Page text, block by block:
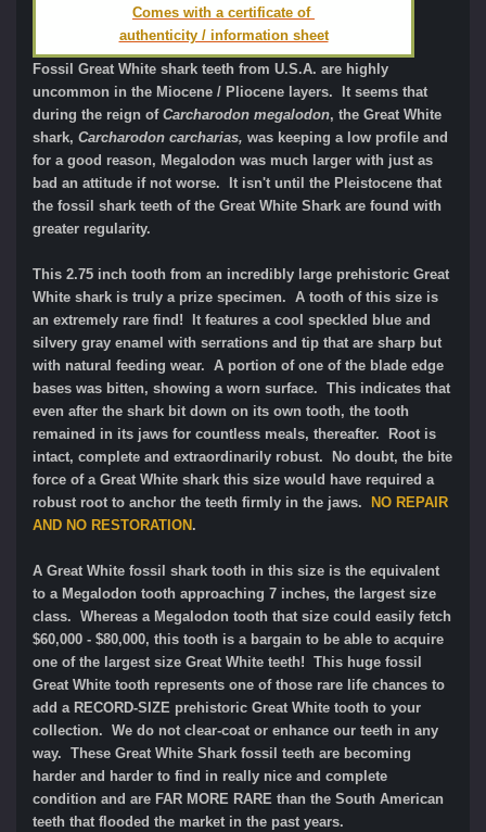
Comes with a certificate of
authenticity / information sheet
Fossil Great White shark teeth from U.S.A. are highly
uncommon in the Miocene / Pliocene layers. It seems that
during the reign of Carcharodon megalodon, the Great White
shark, Carcharodon carcharias, was keeping a low profile and
for a good reason, Megalodon was much larger with just as
bad an attitude if not worse. It isn't until the Pleistocene that
the fossil shark teeth of the Great White Shark are found with
greater regularity.
This 2.75 inch tooth from an incredibly large prehistoric Great
White shark is truly a prize specimen. A tooth of this size is
an extremely rare find! It features a cool speckled blue and
silvery gray enamel with serrations and tip that are sharp but
with natural feeding wear. A portion of one of the blade edge
bases was bitten, showing a worn surface. This indicates that
even after the shark bit down on its own tooth, the tooth
remained in its jaws for countless meals, thereafter. Root is
intact, complete and extraordinarily robust. No doubt, the bite
force of a Great White shark this size would have required a
robust root to anchor the teeth firmly in the jaws.
NO REPAIR
AND NO RESTORATION .
A Great White fossil shark tooth in this size is the equivalent
to a Megalodon tooth approaching 7 inches, the largest size
class. Whereas a Megalodon tooth that size could easily fetch
$60,000 - $80,000, this tooth is a bargain to be able to acquire
one of the largest size Great White teeth! This huge fossil
Great White tooth represents one of those rare life chances to
add a RECORD-SIZE prehistoric Great White tooth to your
collection. We do not clear-coat or enhance our teeth in any
way. These Great White Shark fossil teeth are becoming
harder and harder to find in really nice and complete
condition and are FAR MORE RARE than the South American
teeth that flooded the market in the past years.